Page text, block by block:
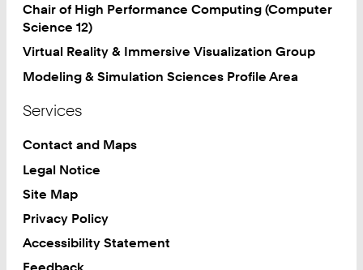
Chair of High Performance Computing (Computer
Science 12)
Virtual Reality & Immersive Visualization Group
Modeling & Simulation Sciences Profile Area
Services
Contact and Maps
Legal Notice
Site Map
Privacy Policy
Accessibility Statement